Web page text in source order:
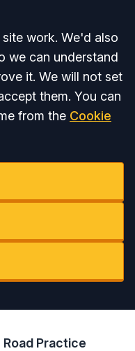
work. We'd also
we can understand
it. We will not set
them. You can
from the Cookie
Practice